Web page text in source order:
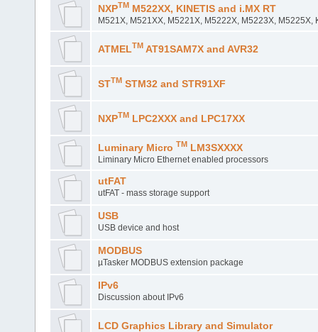
NXPTMM522XX, KINETIS and i.MX RT
M521X, M521XX, M5221X, M5222X, M5223X, M5225X,
ATMELTMAT91SAM7X and AVR32
STTMSTM32 and STR91XF
NXPTMLPC2XXX and LPC17XX
Luminary Micro TMLM3SXXXX
Liminary Micro Ethernet enabled processors
utFAT
utFAT - mass storage support
USB
USB device and host
MODBUS
µTasker MODBUS extension package
IPv6
Discussion about IPv6
LCD Graphics Library and Simulator